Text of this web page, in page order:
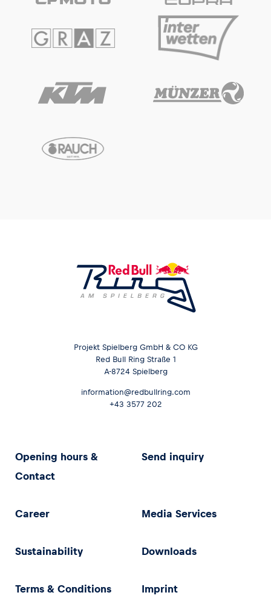
Projekt Spielberg GmbH & CO KG
Red Bull Ring Straße 1
A-8724 Spielberg
information@redbullring.com
+43 3577 202
Opening hours &
Contact
Send inquiry
Career Media Services
Sustainability Downloads
Terms & Conditions Imprint